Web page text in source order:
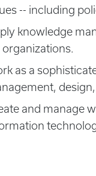
-- including
knowledge
as a
and manage